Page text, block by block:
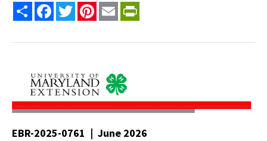
Share FacebookTwitterPinterest
Email
EBR-2025-0761 | June 2026